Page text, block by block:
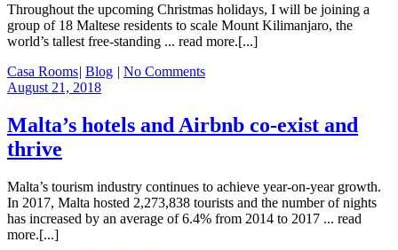
Throughout the upcoming Christmas holidays, I will be joining a
group of 18 Maltese residents to scale Mount Kilimanjaro, the
world’s tallest free-standing ... read more.[...]
Casa Rooms| Blog | No Comments
August 21, 2018
Malta’s hotels and Airbnb co-exist and
thrive
Malta’s tourism industry continues to achieve year-on-year growth.
In 2017, Malta hosted 2,273,838 tourists and the number of nights
has increased by an average of 6.4% from 2014 to 2017 ... read
more.[...]